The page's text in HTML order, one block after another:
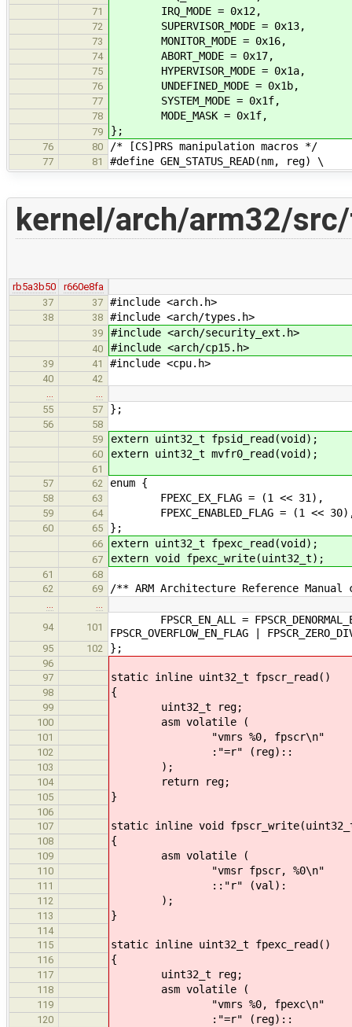
71 IRQ_MODE = 0x12,
72 SUPERVISOR_MODE = 0x13,
73 MONITOR_MODE = 0x16,
74 ABORT_MODE = 0x17,
75 HYPERVISOR_MODE = 0x1a,
76 UNDEFINED_MODE = 0x1b,
77 SYSTEM_MODE = 0x1f,
78 MODE_MASK = 0x1f,
79 };
76 80 /* [CS]PRS manipulation macros */
77 81 #define GEN_STATUS_READ(nm, reg) \
kernel/arch/arm32/
rb5a3b50
r660e8fa
37
37 #include <arch.h>
38 38 #include <arch/types.h>
39 #include <arch/security_ext.h>
40 #include <arch/cp15.h>
39 41 #include <cpu.h>
40
42
…
…
55
57 };
56
58
59
extern uint32_t fpsid_read(void);
60 extern uint32_t mvfr0_read(void);
61
57
62 enum {
58 63 FPEXC_EX_FLAG = (1 << 31),
59 64 FPEXC_ENABLED_FLAG = (1 <<
60 65 };
66 extern uint32_t fpexc_read(void);
67 extern void fpexc_write(uint32_t);
61
68
62
69 /** ARM Architecture Reference
…
…
94
101
FPSCR_EN_ALL =
FPSCR_OVERFLOW_EN_FLAG |
95 102 };
96
97
static inline uint32_t fpscr_read()
98 {
99 uint32_t reg;
100 asm volatile (
101 "vmrs %0, fpscr\n"
102 :"=r" (reg)::
103 );
104 return reg;
105 }
106
107
static inline void
108 {
109 asm volatile (
110 "vmsr fpscr, %0\n"
111 ::"r" (val):
112 );
113 }
114
115
static inline uint32_t fpexc_read()
116 {
117 uint32_t reg;
118 asm volatile (
119 "vmrs %0, fpexc\n"
120 :"=r" (reg)::